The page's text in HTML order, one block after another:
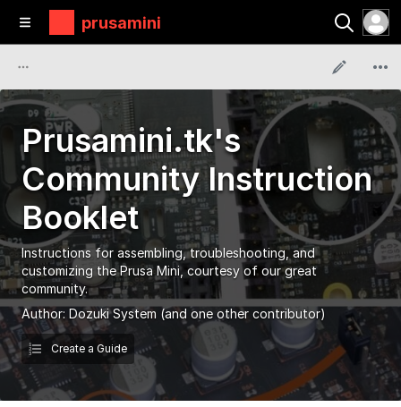
prusamini
Prusamini.tk's
Community Instruction
Booklet
Instructions for assembling, troubleshooting, and
customizing the Prusa Mini, courtesy of our great
community.
Author: Dozuki System (and one other contributor)
Create a Guide